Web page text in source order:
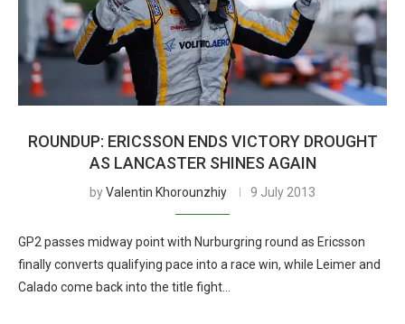
ROUNDUP: ERICSSON ENDS VICTORY DROUGHT
AS LANCASTER SHINES AGAIN
byValentin Khorounzhiy 9 July 2013
GP2 passes midway point with Nurburgring round as Ericsson
finally converts qualifying pace into a race win, while Leimer and
Calado come back into the title fight…